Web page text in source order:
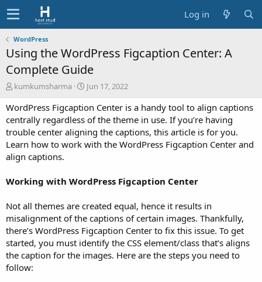
Log in
WordPress
Using the WordPress Figcaption Center: A
Complete Guide
A
u
t
h
r
kumkumsharma
C
r
e
a
t
i
o
a
Jun 17, 2022
WordPress Figcaption Center is a handy tool to align captions
centrally regardless of the theme in use. If you’re having
trouble center aligning the captions, this article is for you.
Learn how to work with the WordPress Figcaption Center and
align captions.
Working with WordPress Figcaption Center
Not all themes are created equal, hence it results in
misalignment of the captions of certain images. Thankfully,
there’s WordPress Figcaption Center to fix this issue. To get
started, you must identify the CSS element/class that’s aligns
the caption for the images. Here are the steps you need to
follow: